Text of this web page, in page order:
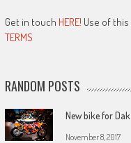
Get in touch HERE! Use of
TERMS
RANDOM POSTS
New bike for
November 8, 2017